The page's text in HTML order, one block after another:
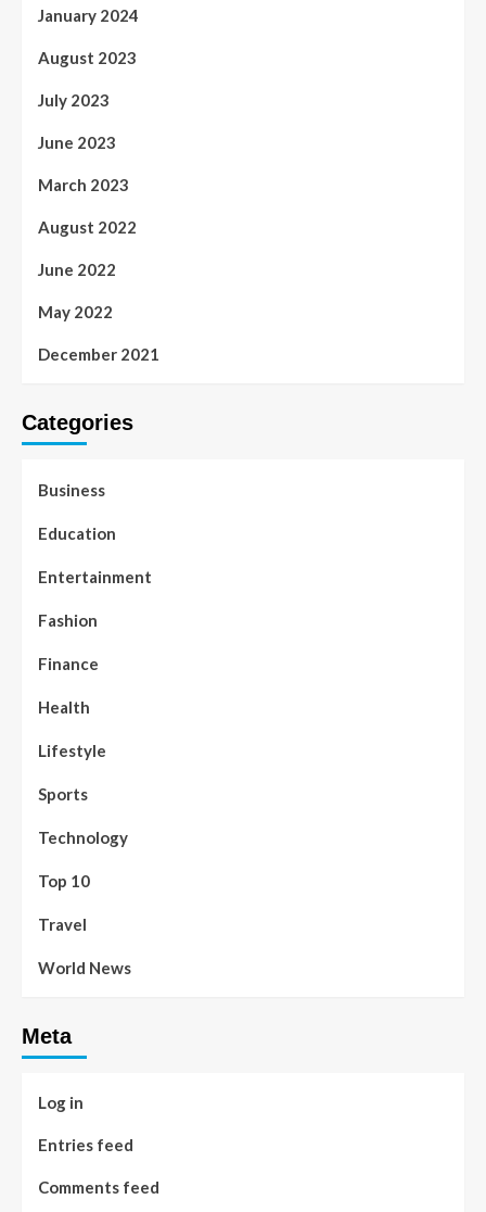
January 2024
August 2023
July 2023
June 2023
March 2023
August 2022
June 2022
May 2022
December 2021
Categories
Business
Education
Entertainment
Fashion
Finance
Health
Lifestyle
Sports
Technology
Top 10
Travel
World News
Meta
Log in
Entries feed
Comments feed